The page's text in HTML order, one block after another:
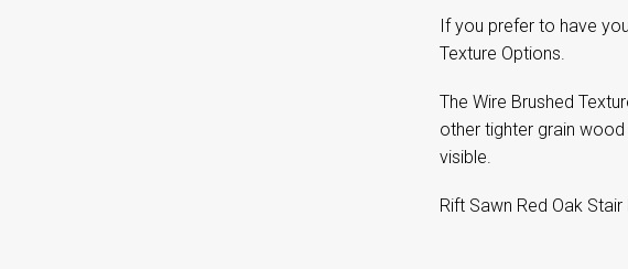
If you prefer to have
Texture Options.
The Wire Brushed
other tighter grain
visible.
Rift Sawn Red Oak